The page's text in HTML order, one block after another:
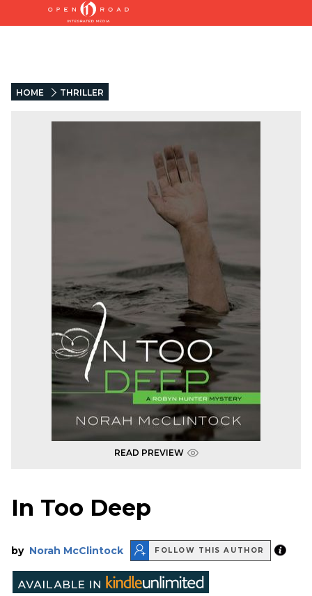
HOME THRILLER
READ PREVIEW
In Too Deep
by Norah McClintock FOLLOW THIS AUTHOR